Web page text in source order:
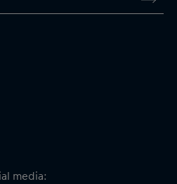
lock zipper
Polyester, 50% Polyamide;
Polyamide, 47% Elastane
media: